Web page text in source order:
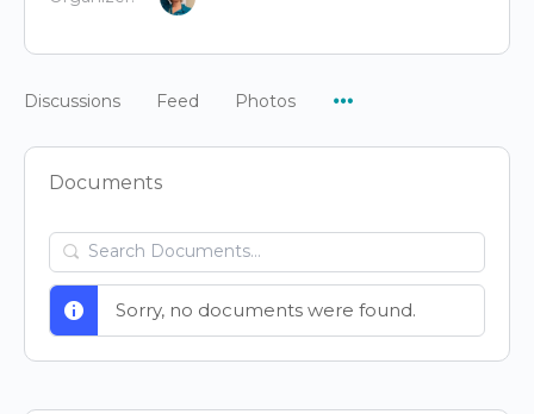
Discussions Feed Photos
Documents
Search
Documents…
Sorry, no documents were found.